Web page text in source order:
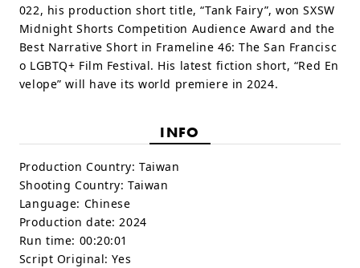
022, his production short title, “Tank Fairy”, won SXSW
Midnight Shorts Competition Audience Award and the
Best Narrative Short in Frameline 46: The San Francisc
o LGBTQ+ Film Festival. His latest fiction short, “Red En
velope” will have its world premiere in 2024.
INFO
Production Country: Taiwan
Shooting Country: Taiwan
Language: Chinese
Production date: 2024
Run time: 00:20:01
Script Original: Yes